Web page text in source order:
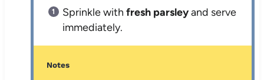
Sprinkle withfresh parsleyand serve
immediately.
Notes